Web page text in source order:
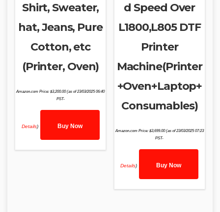
Shirt, Sweater,
hat, Jeans, Pure
Cotton, etc
(Printer, Oven)
Amazon.com Price:$3,200.00(as of 23/03/2025 06:40
PST-
Details) Buy Now
d Speed Over
L1800,L805 DTF
Printer
Machine(Printer
+Oven+Laptop+
Consumables)
Amazon.com Price: $3,699.00(as of 23/03/2025 07:23
PST-
Details) Buy Now